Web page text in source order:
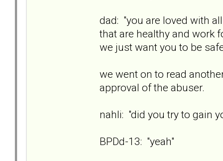
dad: "you are loved with
that are healthy and work
we just want you to be
we went on to read
approval of the abuser.
nahli: "did you try to gain
BPDd-13: "yeah"